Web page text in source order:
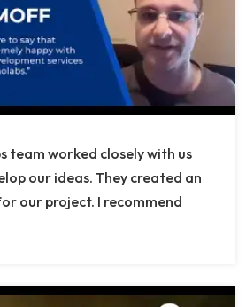
team worked closely with us
our ideas. They created an
our project. I recommend